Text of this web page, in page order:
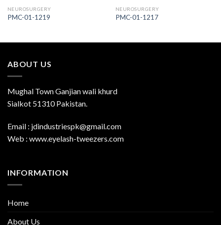
NEUROSURGERY
PMC-01-1219
NEUROSURGERY
PMC-01-1217
ABOUT US
Mughal Town Ganjian wali khurd
Sialkot 51310 Pakistan.
Email : jdindustriespk@gmail.com
Web : www.eyelash-tweezers.com
INFORMATION
Home
About Us